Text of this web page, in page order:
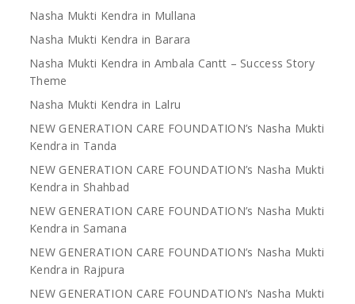
Nasha Mukti Kendra in Mullana
Nasha Mukti Kendra in Barara
Nasha Mukti Kendra in Ambala Cantt – Success Story
Theme
Nasha Mukti Kendra in Lalru
NEW GENERATION CARE FOUNDATION’s Nasha Mukti
Kendra in Tanda
NEW GENERATION CARE FOUNDATION’s Nasha Mukti
Kendra in Shahbad
NEW GENERATION CARE FOUNDATION’s Nasha Mukti
Kendra in Samana
NEW GENERATION CARE FOUNDATION’s Nasha Mukti
Kendra in Rajpura
NEW GENERATION CARE FOUNDATION’s Nasha Mukti